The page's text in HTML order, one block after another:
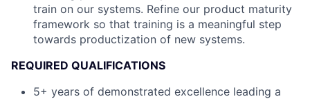
train on our systems. Refine our product maturity
framework so that training is a meaningful step
towards productization of new systems.
REQUIRED QUALIFICATIONS
5+ years of demonstrated excellence leading a